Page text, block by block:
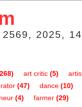
2025,
art critic (5)
(47) dance (10)
(4) farmer (29)